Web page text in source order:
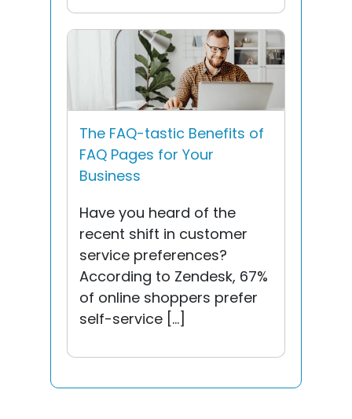
The FAQ-tastic Benefits of
FAQ Pages for Your
Business
Have you heard of the
recent shift in customer
service preferences?
According to Zendesk, 67%
of online shoppers prefer
self-service […]